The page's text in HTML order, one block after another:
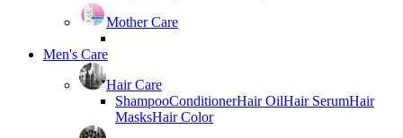
Mother Care
Men's Care
Hair Care
ShampooConditionerHair OilHair SerumHair
MasksHair Color